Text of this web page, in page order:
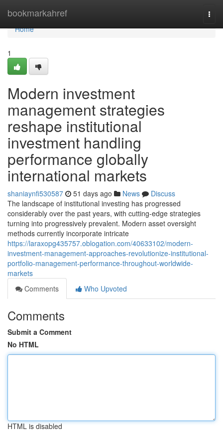
bookmarkahref
Home
Home
1
Modern investment
management strategies
reshape institutional
investment handling
performance globally
international markets
shaniaynfi530587 51 days ago News
Discuss
The landscape of institutional investing has progressed
considerably over the past years, with cutting-edge strategies
turning into progressively prevalent. Modern asset oversight
methods currently incorporate intricate
https://laraxopg435757.oblogation.com/40633102/modern-
investment-management-approaches-revolutionize-institutional-
portfolio-management-performance-throughout-worldwide-
markets
Comments
Who Upvoted
Comments
Submit a Comment
No HTML
HTML is disabled